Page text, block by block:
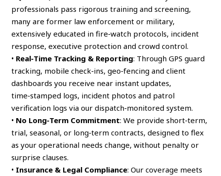
professionals pass rigorous training and screening,
many are former law enforcement or military,
extensively educated in fire‑watch protocols, incident
response, executive protection and crowd control.
• Real‑Time Tracking & Reporting: Through GPS guard
tracking, mobile check‑ins, geo‑fencing and client
dashboards you receive near instant updates,
time‑stamped logs, incident photos and patrol
verification logs via our dispatch‑monitored system.
• No Long‑Term Commitment: We provide short‑term,
trial, seasonal, or long‑term contracts, designed to flex
as your operational needs change, without penalty or
surprise clauses.
• Insurance & Legal Compliance: Our coverage meets